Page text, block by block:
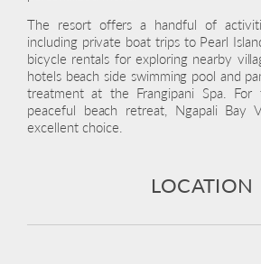
The resort offers a handful of
including private boat trips to Pearl
bicycle rentals for exploring nearby
hotels beach side swimming pool and
treatment at the Frangipani Spa.
peaceful beach retreat, Ngapali Bay
excellent choice.
LOCATION